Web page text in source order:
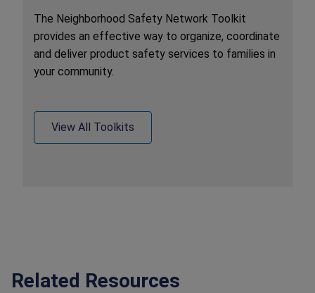
The Neighborhood Safety Network Toolkit
provides an effective way to organize, coordinate
and deliver product safety services to families in
your community.
View All Toolkits
Related Resources